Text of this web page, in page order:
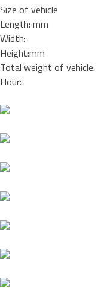
Size of vehicle
Length: mm
Width:
Height:mm
Total weight of vehicle:
Hour: